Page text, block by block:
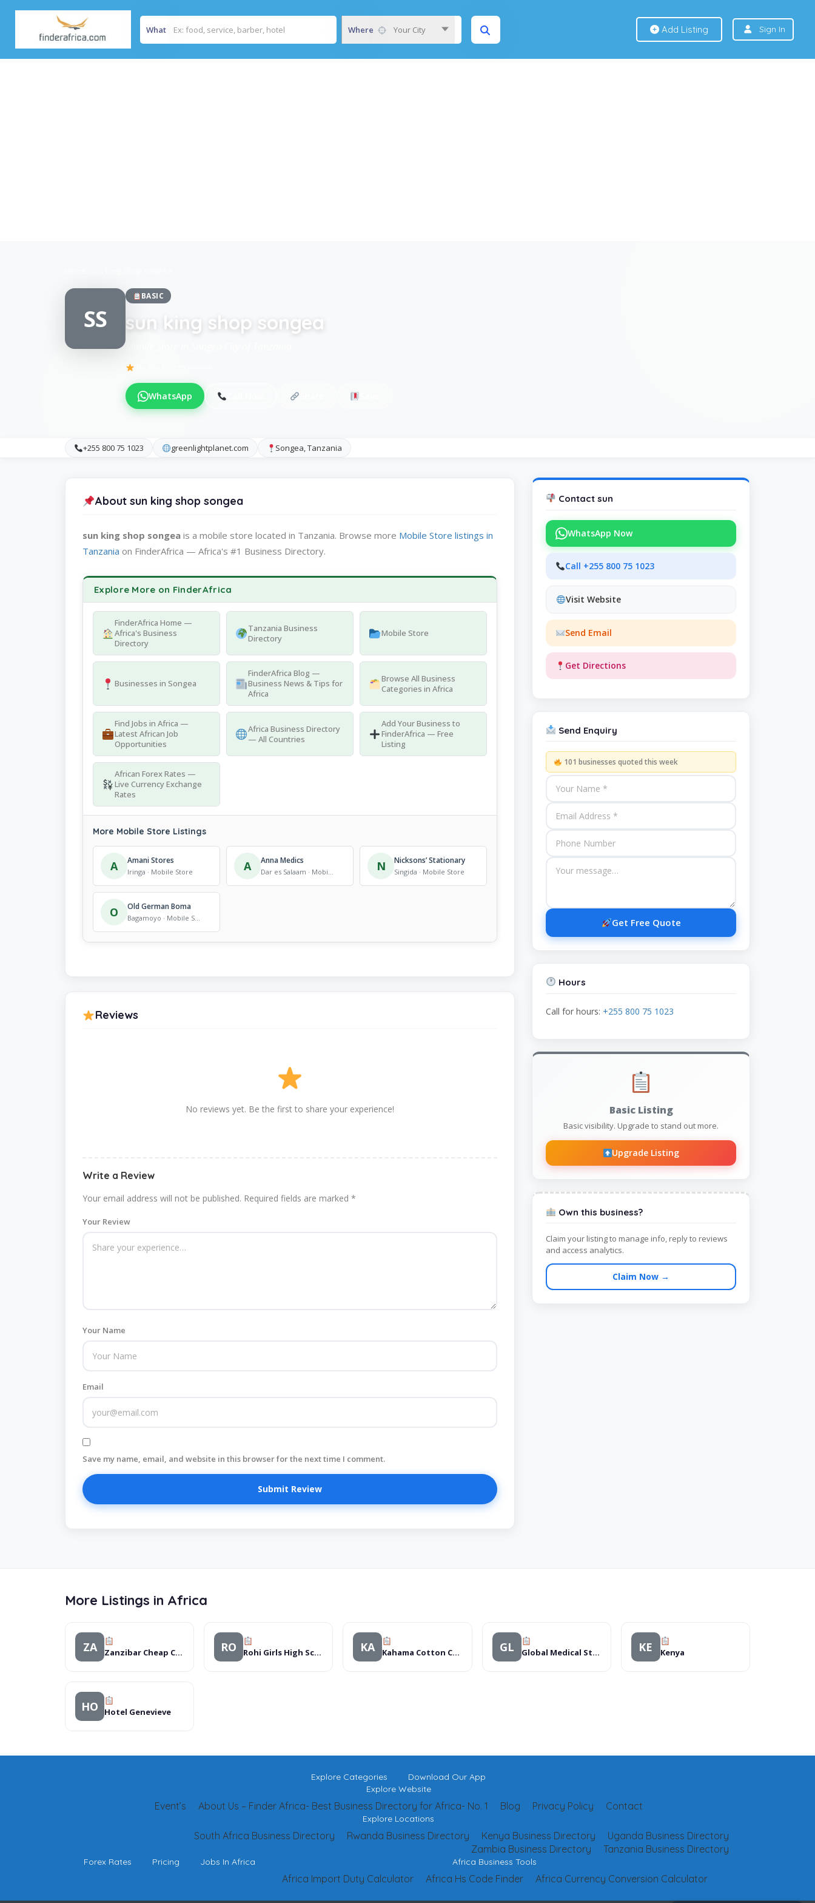
What Where Your City Add Listing Sign In
SS
BASIC
sun king shop songea
WhatsApp
+255 800 75 1023 greenlightplanet.com Songea, Tanzania
About sun king shop songea
sun king shop songea is a mobile store located in Tanzania. Browse more Mobile Store listings in
Tanzania on FinderAfrica — Africa's #1 Business Directory.
Explore More on FinderAfrica
FinderAfrica Home —
Africa's Business
Directory
Tanzania Business
Directory
Mobile Store
Businesses in Songea
FinderAfrica Blog —
Business News & Tips for
Africa
Browse All Business
Categories in Africa
Find Jobs in Africa —
Latest African Job
Opportunities
Africa Business Directory
— All Countries
Add Your Business to
FinderAfrica — Free
Listing
African Forex Rates —
Live Currency Exchange
Rates
More Mobile Store Listings
A Amani Stores
Iringa · Mobile Store A Anna Medics
Dar es Salaam · Mobile Store N Nicksons’ Stationary
Singida · Mobile Store
O Old German Boma
Bagamoyo · Mobile Store
Reviews
No reviews yet. Be the first to share your experience!
Write a Review
Your email address will not be published. Required fields are marked *
Your Review
Your Name
Email
Save my name, email, and website in this browser for the next time I comment.
Contact sun
WhatsApp Now
Call +255 800 75 1023
Visit Website
Send Email
Get Directions
Send Enquiry
101 businesses quoted this week
Get Free Quote
Hours
Call for hours: +255 800 75 1023
Basic Listing
Basic visibility. Upgrade to stand out more.
Upgrade Listing
Own this business?
Claim your listing to manage info, reply to reviews
and access analytics.
Claim Now →
More Listings in Africa
ZA Zanzibar Cheap Car Rental RO Rohi Girls High School KA Kahama Cotton Co Ltd GL Global Medical Store KE Kenya
HO Hotel Genevieve
Explore Categories
Download Our App
Explore Website
Contact
Privacy Policy
Blog
About Us – Finder Africa- Best Business Directory for Africa- No. 1
Event’s
Explore Locations
Uganda Business Directory
Kenya Business Directory
Rwanda Business Directory
South Africa Business Directory
Tanzania Business Directory
Zambia Business Directory
Forex Rates Pricing Jobs In Africa Africa Business Tools
Africa Currency Conversion Calculator
Africa Hs Code Finder
Africa Import Duty Calculator